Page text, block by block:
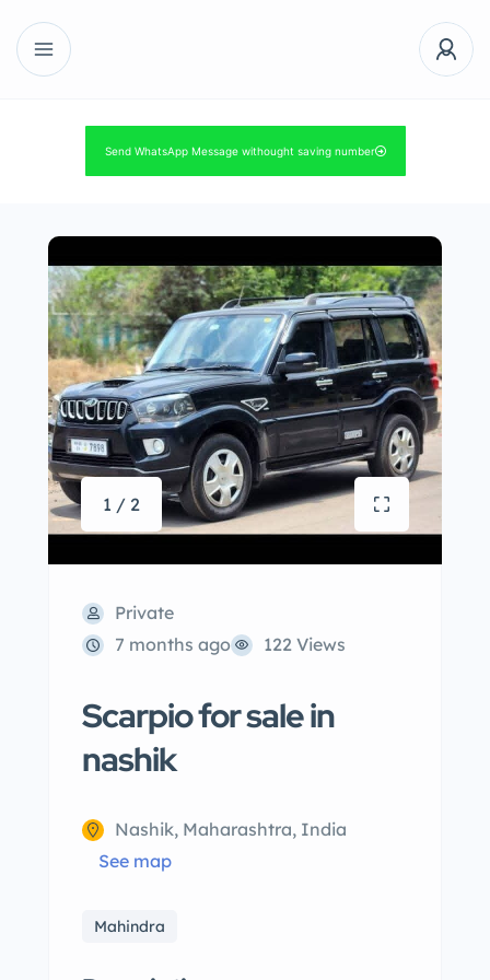
Send WhatsApp Message withought saving number
1 / 2
Private
7 months ago
122 Views
Scarpio for sale in
nashik
Nashik, Maharashtra, India
See map
Mahindra